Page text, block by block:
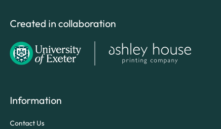
Created in collaboration
Information
Contact Us